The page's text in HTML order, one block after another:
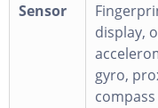
Sensor
display,
gyro,
compass